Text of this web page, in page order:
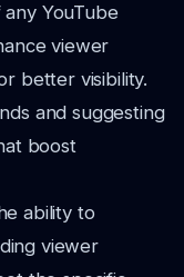
YouTube
viewer
better visibility.
and suggesting
boost
ability to
viewer